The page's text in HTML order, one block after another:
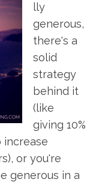
lly
generous,
there's a
solid
strategy
behind it
(like
giving 10%
or you're
generous in a